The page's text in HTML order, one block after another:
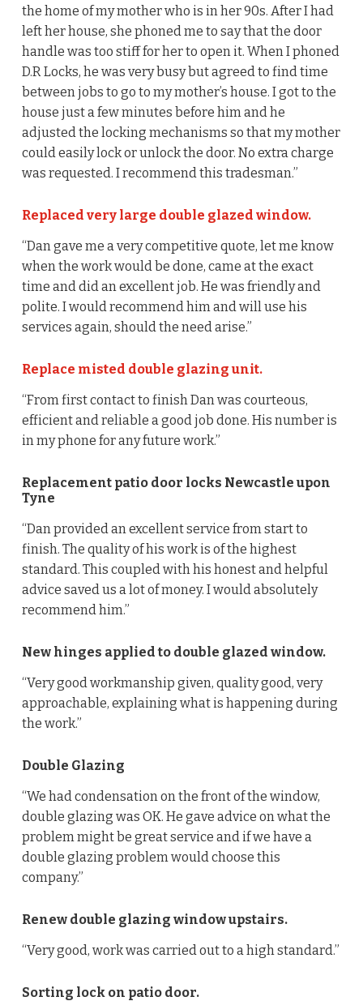
the home of my mother who is in her 90s. After I had
left her house, she phoned me to say that the door
handle was too stiff for her to open it. When I phoned
D.R Locks, he was very busy but agreed to find time
between jobs to go to my mother’s house. I got to the
house just a few minutes before him and he
adjusted the locking mechanisms so that my mother
could easily lock or unlock the door. No extra charge
was requested. I recommend this tradesman.”
Replaced very large double glazed window.
“Dan gave me a very competitive quote, let me know
when the work would be done, came at the exact
time and did an excellent job. He was friendly and
polite. I would recommend him and will use his
services again, should the need arise.”
Replace misted double glazing unit.
“From first contact to finish Dan was courteous,
efficient and reliable a good job done. His number is
in my phone for any future work.”
Replacement patio door locks Newcastle upon
Tyne
“Dan provided an excellent service from start to
finish. The quality of his work is of the highest
standard. This coupled with his honest and helpful
advice saved us a lot of money. I would absolutely
recommend him.”
New hinges applied to double glazed window.
“Very good workmanship given, quality good, very
approachable, explaining what is happening during
the work.”
Double Glazing
“We had condensation on the front of the window,
double glazing was OK. He gave advice on what the
problem might be great service and if we have a
double glazing problem would choose this
company.”
Renew double glazing window upstairs.
“Very good, work was carried out to a high standard.”
Sorting lock on patio door.